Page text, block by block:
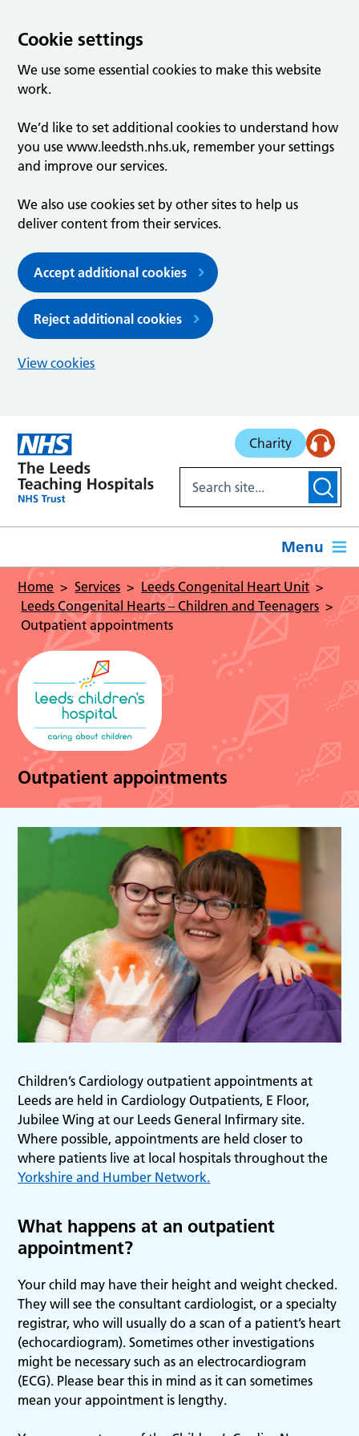
Cookie settings
We use some essential cookies to make this website
work.
We’d like to set additional cookies to understand how
you use www.leedsth.nhs.uk, remember your settings
and improve our services.
We also use cookies set by other sites to help us
deliver content from their services.
Accept additional cookies
Reject additional cookies
View cookies
Charity
Menu
Home Services
Leeds Congenital Heart Unit
Leeds Congenital Hearts – Children and Teenagers
Outpatient appointments
Outpatient appointments
Children’s Cardiology outpatient appointments at
Leeds are held in Cardiology Outpatients, E Floor,
Jubilee Wing at our Leeds General Infirmary site.
Where possible, appointments are held closer to
where patients live at local hospitals throughout the
Yorkshire and Humber Network.
What happens at an outpatient
appointment?
Your child may have their height and weight checked.
They will see the consultant cardiologist, or a specialty
registrar, who will usually do a scan of a patient’s heart
(echocardiogram). Sometimes other investigations
might be necessary such as an electrocardiogram
(ECG). Please bear this in mind as it can sometimes
mean your appointment is lengthy.